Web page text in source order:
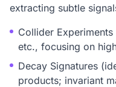
extracting subtle
Collider Experiments
etc., focusing on
Decay Signatures
products; invariant